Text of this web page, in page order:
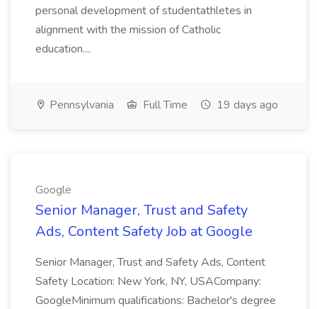
personal development of studentathletes in
alignment with the mission of Catholic
education....
Pennsylvania Full Time 19 days ago
Google
Senior Manager, Trust and Safety
Ads, Content Safety Job at Google
Senior Manager, Trust and Safety Ads, Content
Safety Location: New York, NY, USACompany:
GoogleMinimum qualifications: Bachelor's degree